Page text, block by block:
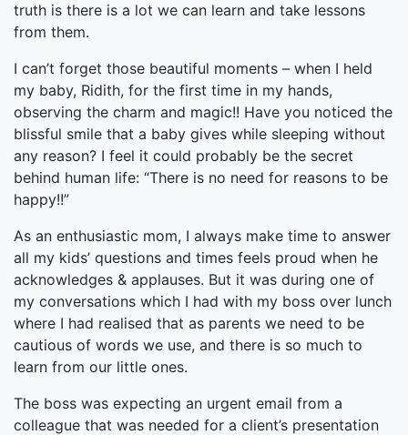
truth is there is a lot we can learn and take lessons
from them.
I can’t forget those beautiful moments – when I held
my baby, Ridith, for the first time in my hands,
observing the charm and magic!! Have you noticed the
blissful smile that a baby gives while sleeping without
any reason? I feel it could probably be the secret
behind human life: “There is no need for reasons to be
happy!!”
As an enthusiastic mom, I always make time to answer
all my kids’ questions and times feels proud when he
acknowledges & applauses. But it was during one of
my conversations which I had with my boss over lunch
where I had realised that as parents we need to be
cautious of words we use, and there is so much to
learn from our little ones.
The boss was expecting an urgent email from a
colleague that was needed for a client’s presentation